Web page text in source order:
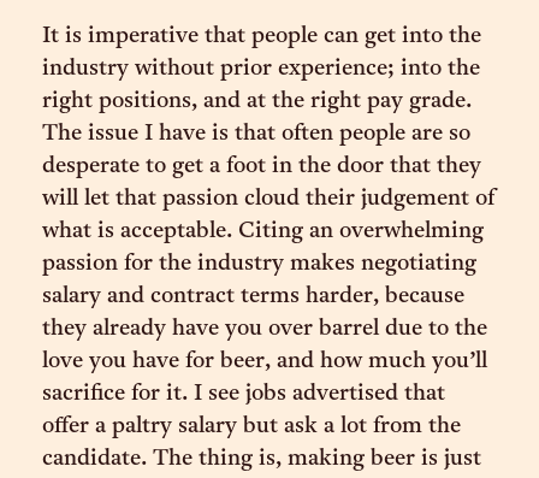
It is imperative that people can get into the
industry without prior experience; into the
right positions, and at the right pay grade.
The issue I have is that often people are so
desperate to get a foot in the door that they
will let that passion cloud their judgement of
what is acceptable. Citing an overwhelming
passion for the industry makes negotiating
salary and contract terms harder, because
they already have you over barrel due to the
love you have for beer, and how much you’ll
sacrifice for it. I see jobs advertised that
offer a paltry salary but ask a lot from the
candidate. The thing is, making beer is just